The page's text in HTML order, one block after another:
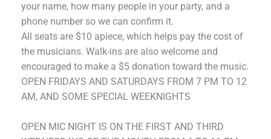
your name, how many people in your party, and a
phone number so we can confirm it.
All seats are $10 apiece, which helps pay the cost of
the musicians. Walk-ins are also welcome and
encouraged to make a $5 donation toward the music.
OPEN FRIDAYS AND SATURDAYS FROM 7 PM TO 12
AM, AND SOME SPECIAL WEEKNIGHTS
OPEN MIC NIGHT IS ON THE FIRST AND THIRD